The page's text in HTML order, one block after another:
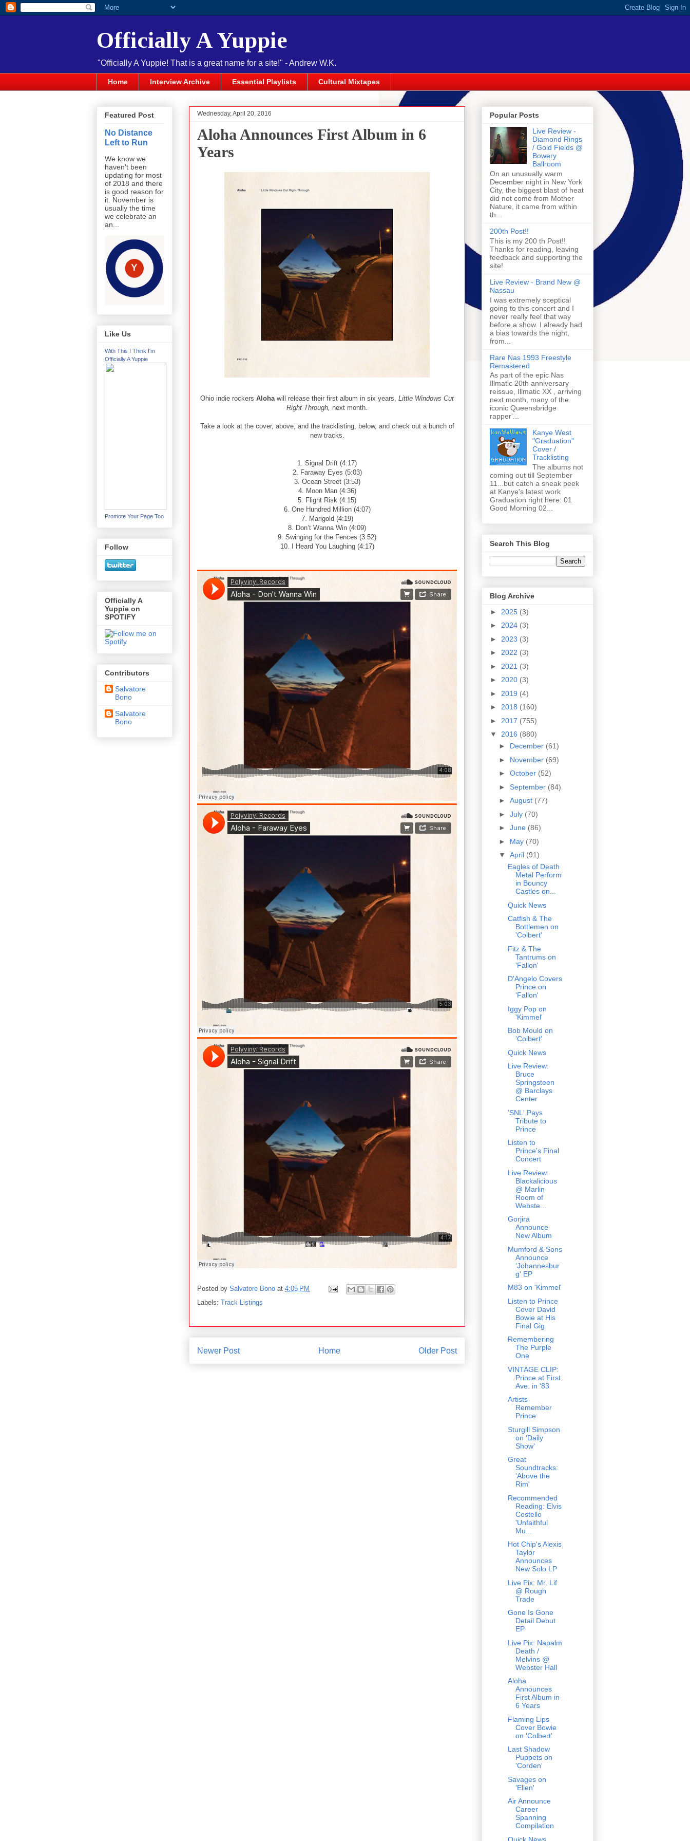
Officially A Yuppie
"Officially A Yuppie! That is a great name for a site!" - Andrew W.K.
Home Interview Archive Essential Playlists Cultural Mixtapes
Wednesday, April 20, 2016
Aloha Announces First Album in 6
Years
Ohio indie rockers Aloha will release their first album in six years, Little Windows Cut
Right Through, next month.
Take a look at the cover, above, and the tracklisting, below, and check out a bunch of
new tracks.
1. Signal Drift (4:17)
2. Faraway Eyes (5:03)
3. Ocean Street (3:53)
4. Moon Man (4:36)
5. Flight Risk (4:15)
6. One Hundred Million (4:07)
7. Marigold (4:19)
8. Don’t Wanna Win (4:09)
9. Swinging for the Fences (3:52)
10. I Heard You Laughing (4:17)
Posted by Salvatore Bono at 4:05 PM
Labels: Track Listings
Newer Post Older Post
Home
Featured Post
No Distance
Left to Run
We know we
haven't been
updating for most
of 2018 and there
is good reason for
it. November is
usually the time
we celebrate an
an...
Like Us
With This I Think I'm
Officially A Yuppie
Promote Your Page Too
Follow
Officially A
Yuppie on
SPOTIFY
Contributors
Salvatore
Bono
Salvatore
Bono
Popular Posts
Live Review -
Diamond Rings
/ Gold Fields @
Bowery
Ballroom
On an unusually warm
December night in New York
City, the biggest blast of heat
did not come from Mother
Nature, it came from within
th...
200th Post!!
This is my 200 th Post!!
Thanks for reading, leaving
feedback and supporting the
site!
Live Review - Brand New @
Nassau
I was extremely sceptical
going to this concert and I
never really feel that way
before a show. I already had
a bias towards the night,
from...
Rare Nas 1993 Freestyle
Remastered
As part of the epic Nas
Illmatic 20th anniversary
reissue, Illmatic XX , arriving
next month, many of the
iconic Queensbridge
rapper'...
Kanye West
"Graduation"
Cover /
Tracklisting
The albums not
coming out till September
11...but catch a sneak peek
at Kanye's latest work
Graduation right here: 01
Good Morning 02...
Search This Blog
Blog Archive
► 2025 (3)
► 2024 (3)
► 2023 (3)
► 2022 (3)
► 2021 (3)
► 2020 (3)
► 2019 (4)
► 2018 (160)
► 2017 (755)
▼ 2016 (880)
► December (61)
► November (69)
► October (52)
► September (84)
► August (77)
► July (70)
► June (86)
► May (70)
▼ April (91)
Eagles of Death
Metal Perform
in Bouncy
Castles on...
Quick News
Catfish & The
Bottlemen on
'Colbert'
Fitz & The
Tantrums on
'Fallon'
D'Angelo Covers
Prince on
'Fallon'
Iggy Pop on
'Kimmel'
Bob Mould on
'Colbert'
Quick News
Live Review:
Bruce
Springsteen
@ Barclays
Center
'SNL' Pays
Tribute to
Prince
Listen to
Prince's Final
Concert
Live Review:
Blackalicious
@ Marlin
Room of
Webste...
Gorjira
Announce
New Album
Mumford & Sons
Announce
'Johannesbur
g' EP
M83 on 'Kimmel'
Listen to Prince
Cover David
Bowie at His
Final Gig
Remembering
The Purple
One
VINTAGE CLIP:
Prince at First
Ave. in '83
Artists
Remember
Prince
Sturgill Simpson
on 'Daily
Show'
Great
Soundtracks:
'Above the
Rim'
Recommended
Reading: Elvis
Costello
'Unfaithful
Mu...
Hot Chip's Alexis
Taylor
Announces
New Solo LP
Live Pix: Mr. Lif
@ Rough
Trade
Gone Is Gone
Detail Debut
EP
Live Pix: Napalm
Death /
Melvins @
Webster Hall
Aloha
Announces
First Album in
6 Years
Flaming Lips
Cover Bowie
on 'Colbert'
Last Shadow
Puppets on
'Corden'
Savages on
'Ellen'
Air Announce
Career
Spanning
Compilation